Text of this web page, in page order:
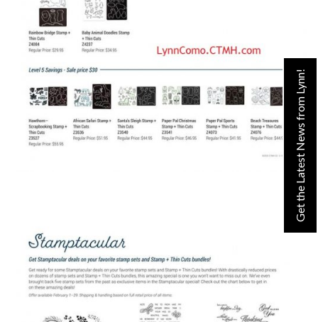
Get the Latest News from Lynn!